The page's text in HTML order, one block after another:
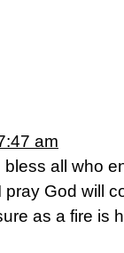
am
all who
God will
as a fire is